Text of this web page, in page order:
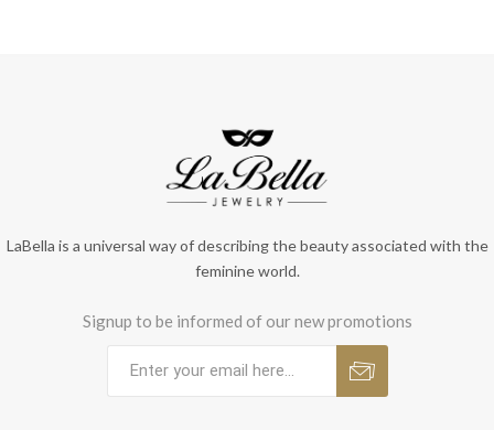
LaBella is a universal way of describing the beauty associated with the
feminine world.
Signup to be informed of our new promotions